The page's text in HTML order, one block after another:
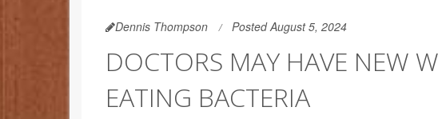
Dennis Thompson Posted August 5, 2024
DOCTORS MAY HAVE NEW
EATING BACTERIA